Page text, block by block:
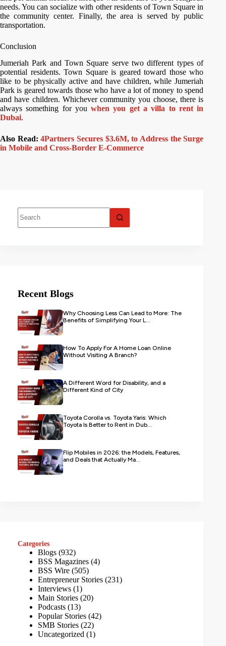
needs. You can socialize with other residents of Town Square in
the community center. Finally, the area is served by public
transportation.
Conclusion
Jumeriah Park and Town Square serve two different types of
potential residents. Town Square is geared toward those who
like to be physically active and have children, while Jumeriah
Park is geared towards those who have a lot of money to spend
and have children. Whichever community you choose, there is
always something for youwhen you get a villa to rent in
Dubai.
Also Read:4Partners Secures $3.6M, to Address the Surge
in Mobile and Cross-Border E-Commerce
Recent Blogs
Why Choosing Less Can Lead to More: The
Benefits of Simplifying Your L...
How To Apply For A Home Loan Online
Without Visiting A Branch?
A Different Word for Disability, and a
Different Kind of City
Toyota Corolla vs. Toyota Yaris: Which
Toyota Is Better to Rent in Dub...
Flip Mobiles in 2026: the Models, Features,
and Deals that Actually Ma...
Categories
Blogs (932)
BSS Magazines (4)
BSS Wire (505)
Entrepreneur Stories (231)
Interviews (1)
Main Stories (20)
Podcasts (13)
Popular Stories (42)
SMB Stories (22)
Uncategorized (1)